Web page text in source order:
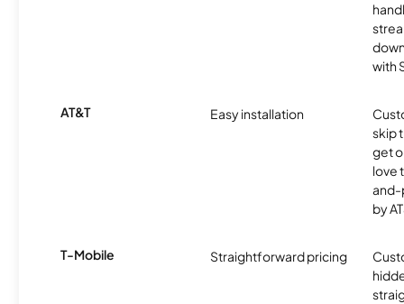
with
AT&T Easy installation
skip
get
love
and-
by
T-Mobile Straightforward pricing